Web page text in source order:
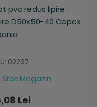
pvc redus lipire -
D50x50-40 Cepex
02237
Stoc Magazin
Lei